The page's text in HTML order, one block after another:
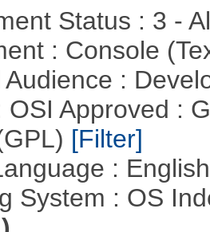
Status : 3 -
: Console
Audience :
OSI Approved :
[Filter]
:
System : OS